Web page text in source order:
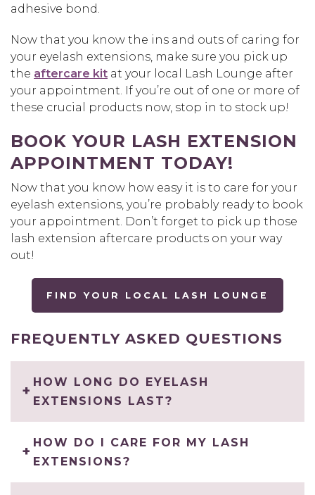
adhesive bond.
Now that you know the ins and outs of caring for
your eyelash extensions, make sure you pick up
the aftercare kit at your local Lash Lounge after
your appointment. If you’re out of one or more of
these crucial products now, stop in to stock up!
BOOK YOUR LASH EXTENSION
APPOINTMENT TODAY!
Now that you know how easy it is to care for your
eyelash extensions, you’re probably ready to book
your appointment. Don’t forget to pick up those
lash extension aftercare products on your way
out!
FIND YOUR LOCAL LASH LOUNGE
FREQUENTLY ASKED QUESTIONS
HOW LONG DO EYELASH
EXTENSIONS LAST?
HOW DO I CARE FOR MY LASH
EXTENSIONS?